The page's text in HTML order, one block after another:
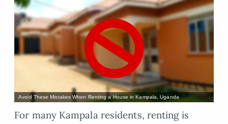
Avoid These Mistakes When Renting a House in Kampala, Uganda
For many Kampala residents, renting is